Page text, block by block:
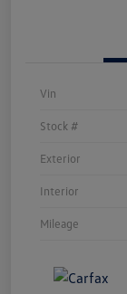
Vin
Stock #
Exterior
Interior
Mileage